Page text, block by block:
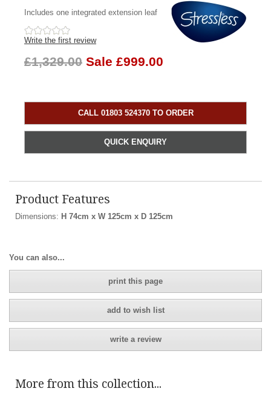
Includes one integrated extension leaf
Write the first review
£1,329.00 Sale £999.00
CALL 01803 524370 TO ORDER
QUICK ENQUIRY
Product Features
Dimensions: H 74cm x W 125cm x D 125cm
You can also...
print this page
add to wish list
write a review
More from this collection...